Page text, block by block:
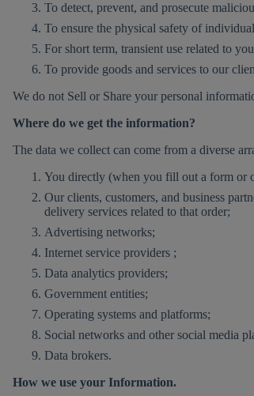
To detect, prevent, and prosecute
To ensure the physical safety of
For short term, transient use related to
To provide goods and services to our
We do not Sell or Share your personal
Where do we get the information?
The data we collect can come from a diverse
You directly (when you fill out a form or
Our clients, customers, and business
delivery services related to that order;
Advertising networks;
Internet service providers ;
Data analytics providers;
Government entities;
Operating systems and platforms;
Social networks and other social media
Data brokers.
How we use your Information.